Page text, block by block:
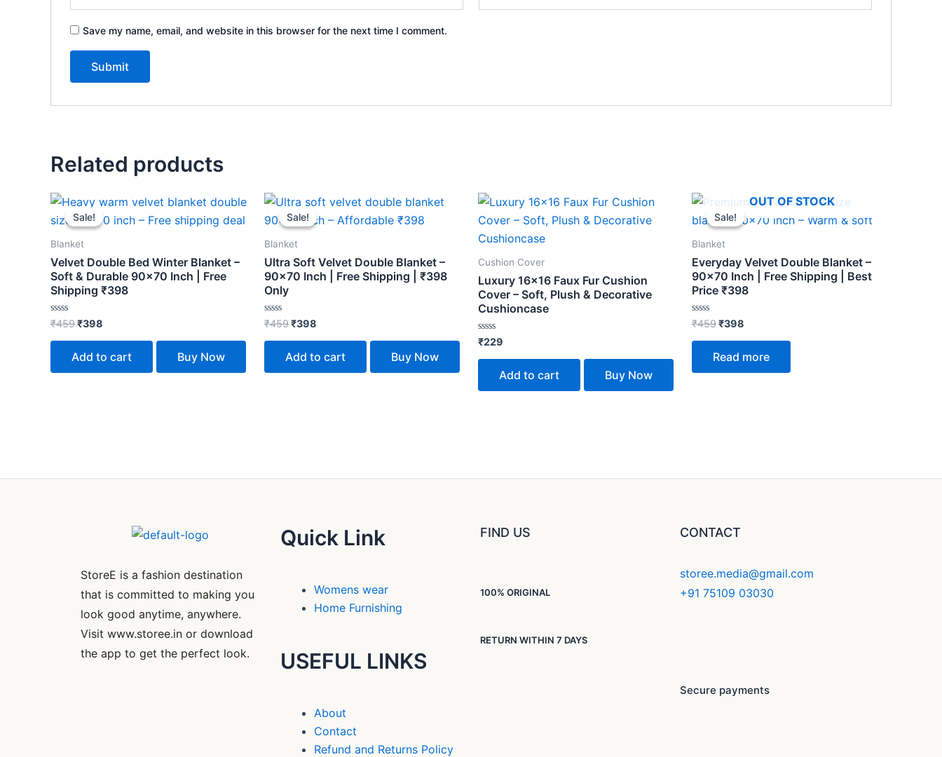
Save my name, email, and website in this browser for the next time I comment.
Related products
Sale!
Sale!
Blanket
Velvet Double Bed Winter Blanket –
Soft & Durable 90×70 Inch | Free
Shipping ₹398
Rated
0
out
₹459
Original
price
was:
₹398
Current
price
is:
Add to cart Buy Now
Sale!
Sale!
Blanket
Ultra Soft Velvet Double Blanket –
90×70 Inch | Free Shipping | ₹398
Only
Rated
0
out
₹459
Original
price
was:
₹398
Current
price
is:
Add to cart Buy Now
Cushion Cover
Luxury 16×16 Faux Fur Cushion
Cover – Soft, Plush & Decorative
Cushioncase
Rated
0
out
₹229
Add to cart Buy Now
Sale!
OUT OF STOCK
Sale!
Blanket
Everyday Velvet Double Blanket –
90×70 Inch | Free Shipping | Best
Price ₹398
Rated
0
out
₹459
Original
price
was:
₹398
Current
is:
Read more
StoreE is a fashion destination
that is committed to making you
look good anytime, anywhere.
Visit www.storee.in or download
the app to get the perfect look.
Quick Link
Womens wear
Home Furnishing
USEFUL LINKS
About
Contact
Refund and Returns Policy
FIND US
100% ORIGINAL
RETURN WITHIN 7 DAYS
CONTACT
storee.media@gmail.com
+91 75109 03030
c u
Secure payments